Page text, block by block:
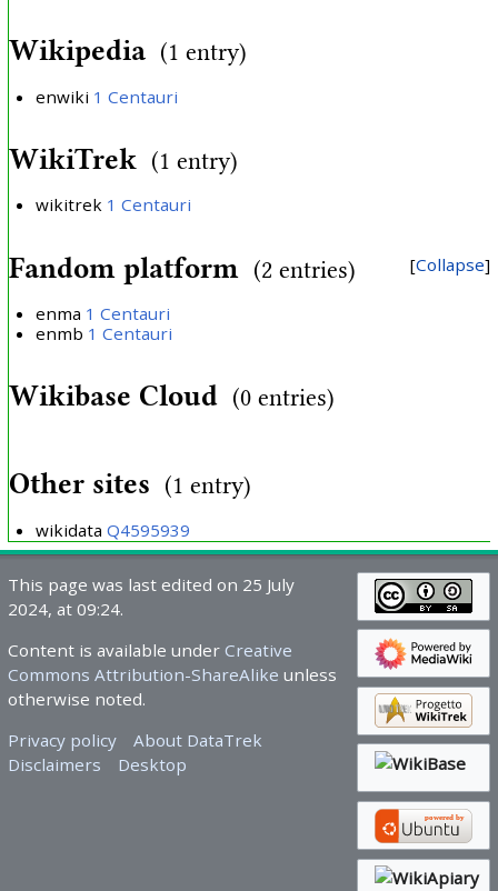
Wikipedia (1 entry)
enwiki 1 Centauri
WikiTrek (1 entry)
wikitrek 1 Centauri
Collapse
Fandom platform (2 entries)
enma 1 Centauri
enmb 1 Centauri
Wikibase Cloud (0 entries)
Other sites (1 entry)
wikidata Q4595939
This page was last edited on 25 July
2024, at 09:24.
Content is available under Creative
Commons Attribution-ShareAlike unless
otherwise noted.
Privacy policy
About DataTrek
Disclaimers
Desktop